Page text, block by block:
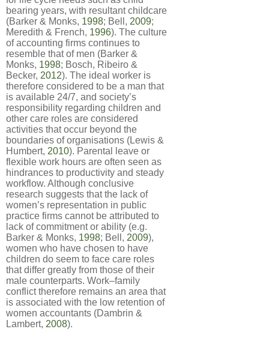
bearing years, with resultant childcare
(Barker & Monks, 1998; Bell, 2009;
Meredith & French, 1996). The culture
of accounting firms continues to
resemble that of men (Barker &
Monks, 1998; Bosch, Ribeiro &
Becker, 2012). The ideal worker is
therefore considered to be a man that
is available 24/7, and society’s
responsibility regarding children and
other care roles are considered
activities that occur beyond the
boundaries of organisations (Lewis &
Humbert, 2010). Parental leave or
flexible work hours are often seen as
hindrances to productivity and steady
workflow. Although conclusive
research suggests that the lack of
women’s representation in public
practice firms cannot be attributed to
lack of commitment or ability (e.g.
Barker & Monks, 1998; Bell, 2009),
women who have chosen to have
children do seem to face care roles
that differ greatly from those of their
male counterparts. Work–family
conflict therefore remains an area that
is associated with the low retention of
women accountants (Dambrin &
Lambert, 2008).